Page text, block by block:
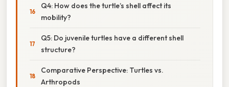
Q4: How does the turtle’s shell affect its
mobility?
Q5: Do juvenile turtles have a different shell
structure?
Comparative Perspective: Turtles vs.
Arthropods